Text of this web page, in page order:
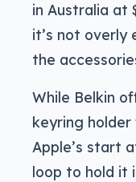
in Australia at
it’s not overly
the
While Belkin
keyring
Apple’s start
loop to hold it